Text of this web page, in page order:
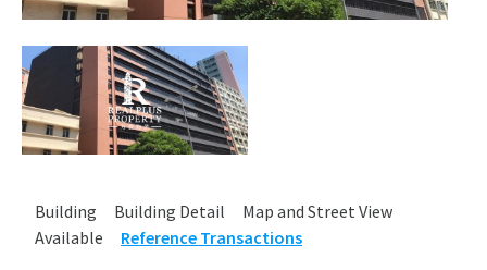
Building Building Detail
Map and Street View
Available
Reference Transactions